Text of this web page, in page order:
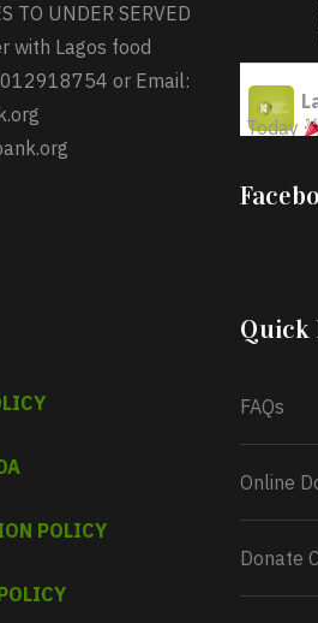
TO UNDER SERVED
with Lagos food
or Email:
POLICY
Today
into a
Quick
FAQs
Online
Donate